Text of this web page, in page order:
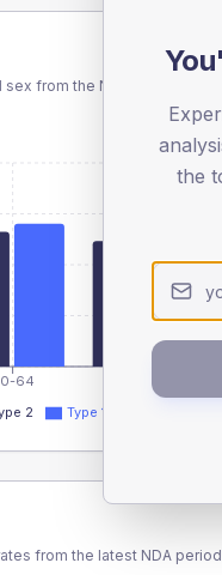
from the NDA registrations
64
2 Type 1
from the latest NDA
the